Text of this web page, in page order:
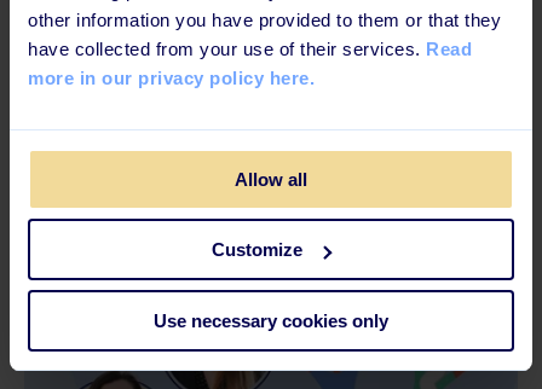
other information you have provided to them or that they
have collected from your use of their services. Read
more in our privacy policy here.
Allow all
Customize
Use necessary cookies only
5 Tips to Better Train & Develop Your